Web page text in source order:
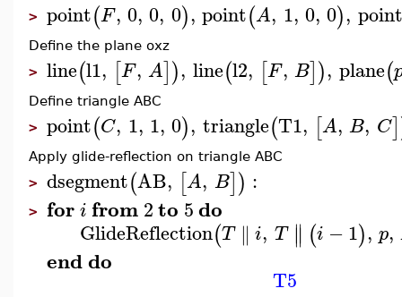
> point(F, 0, 0, 0), point(A, 1, 0, 0), point
Define the plane oxz
> line(l1, [F, A]), line(l2, [F, B]), plane(
Define triangle ABC
> point(C, 1, 1, 0), triangle(T1, [A, B, C]
Apply glide-reflection on triangle ABC
> dsegment(AB, [A, B]) :
> forifrom2to 5do
GlideReflection(T ∥ i, T ∥
∥ (i −1), p,
enddo
T5